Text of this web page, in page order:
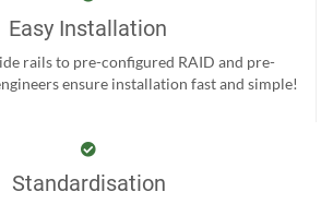
Easy Installation
rails to pre-configured RAID and pre-
ensure installation fast and simple!
Standardisation